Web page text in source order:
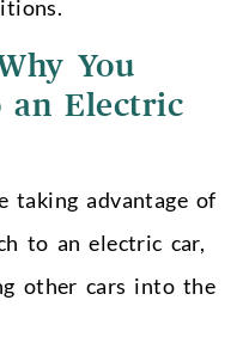
You
an Electric
taking advantage of
to an electric car,
other cars into the